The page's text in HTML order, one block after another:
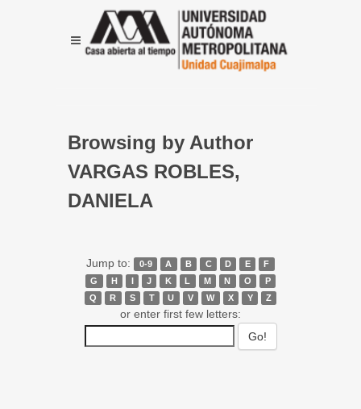
Browsing by Author
VARGAS ROBLES,
DANIELA
Jump to: 0-9 A B C D E
F
G
H I J K L M N O
P
Q
R S T U V W X Y Z
or enter first few letters: